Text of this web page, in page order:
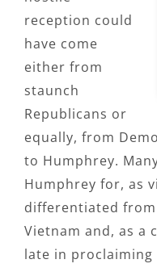
reception could
have come
either from
staunch
Republicans or
equally, from
to Humphrey.
Humphrey for, as
differentiated from
Vietnam and, as a
late in proclaiming